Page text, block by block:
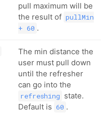
pull maximum will be
the result of pullMin
+ 60 .
The min distance the
user must pull down
until the refresher
can go into the
refreshing state.
Default is 60 .